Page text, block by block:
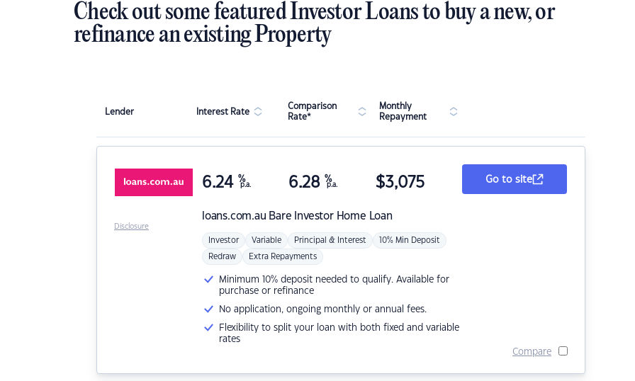
Check out some featured Investor Loans to buy a new, or
refinance an existing Property
Lender Interest Rate
Comparison
Rate*
Monthly
Repayment
loans.com.au Bare Investor Home Loan
6.24 %
p.a. 6.28 %
p.a. $3,075
Investor Variable Principal & Interest 10% Min Deposit
Redraw Extra Repayments
Minimum 10% deposit needed to qualify. Available for
purchase or refinance
No application, ongoing monthly or annual fees.
Flexibility to split your loan with both fixed and variable
rates
Go to site
Compare
Disclosure